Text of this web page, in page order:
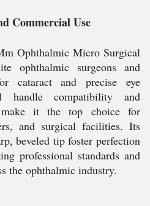
Commercial Use
Ophthalmic Micro Surgical
ophthalmic surgeons and
cataract and precise eye
handle compatibility and
make it the top choice for
and surgical facilities. Its
beveled tip foster perfection
professional standards and
the ophthalmic industry.